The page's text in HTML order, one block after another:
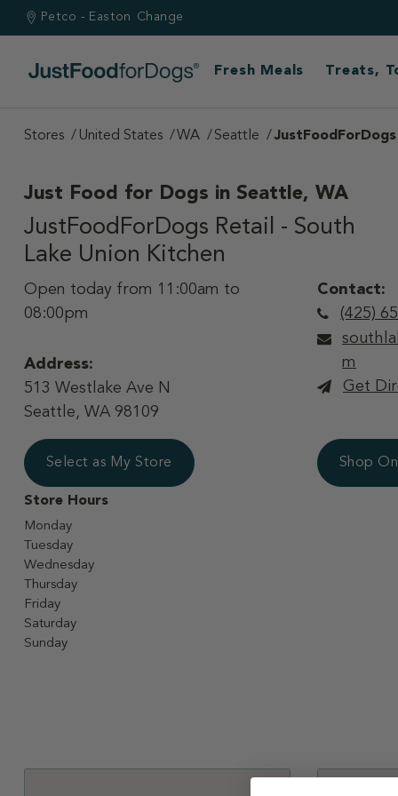
Petco - Easton Change
Fresh Meals Treats,
Stores United States WA Seattle
Just Food for Dogs in Seattle, WA
JustFoodForDogs Retail - South
Lake Union Kitchen
Open today from 11:00am to
08:00pm
Address:
513 Westlake Ave N
Seattle, WA 98109
Contact:
(425)
m
Get
Select as My Store Shop
Store Hours
Monday
Tuesday
Wednesday
Thursday
Friday
Saturday
Sunday